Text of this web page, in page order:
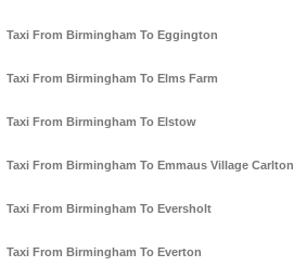
Taxi From Birmingham To Eggington
Taxi From Birmingham To Elms Farm
Taxi From Birmingham To Elstow
Taxi From Birmingham To Emmaus Village Carlton
Taxi From Birmingham To Eversholt
Taxi From Birmingham To Everton